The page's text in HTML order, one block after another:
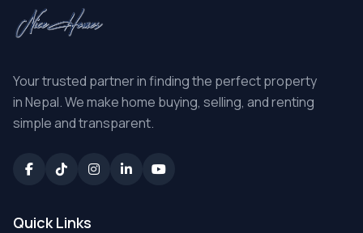
Your trusted partner in finding the perfect property
in Nepal. We make home buying, selling, and renting
simple and transparent.
Quick Links